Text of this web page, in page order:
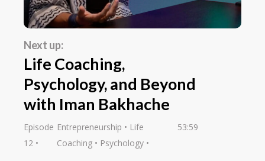
Episode
12
Entrepreneurship
Life
Coaching
Psychology
53:59
Life Coaching,
Psychology, and Beyond
with Iman Bakhache
Next up: